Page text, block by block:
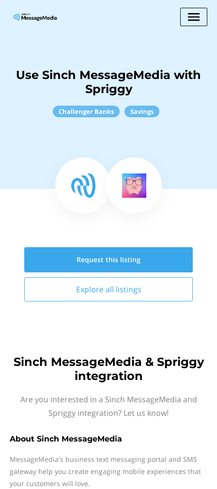
Use Sinch MessageMedia with
Spriggy
Challenger Banks Savings
Request this listing
Explore all listings
Sinch MessageMedia & Spriggy
integration
Are you interested in a Sinch MessageMedia and
Spriggy integration? Let us know!
About Sinch MessageMedia
MessageMedia's business text messaging portal and SMS
gateway help you create engaging mobile experiences that
your customers will love.